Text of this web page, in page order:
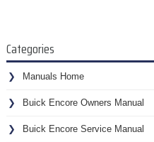
Categories
Manuals Home
Buick Encore Owners Manual
Buick Encore Service Manual